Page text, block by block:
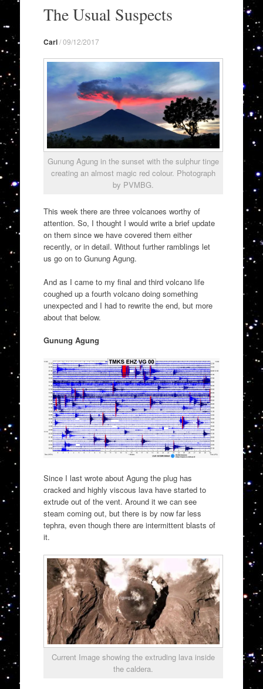
contentThe Usual Suspects
Carl/09/12/2017
Gunung Agung in the sunset with the sulphur tinge
creating an almost magic red colour. Photograph
by PVMBG.
This week there are three volcanoes worthy of
attention. So, I thought I would write a brief update
on them since we have covered them either
recently, or in detail. Without further ramblings let
us go on to Gunung Agung.
And as I came to my final and third volcano life
coughed up a fourth volcano doing something
unexpected and I had to rewrite the end, but more
about that below.
Gunung Agung
Since I last wrote about Agung the plug has
cracked and highly viscous lava have started to
extrude out of the vent. Around it we can see
steam coming out, but there is by now far less
tephra, even though there are intermittent blasts of
it.
Current Image showing the extruding lava inside
the caldera.